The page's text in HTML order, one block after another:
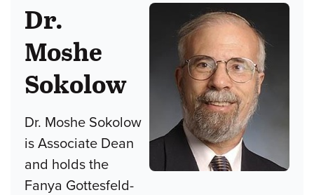
Dr.
Moshe
Sokolow
Dr. Moshe Sokolow
is Associate Dean
and holds the
Fanya Gottesfeld-